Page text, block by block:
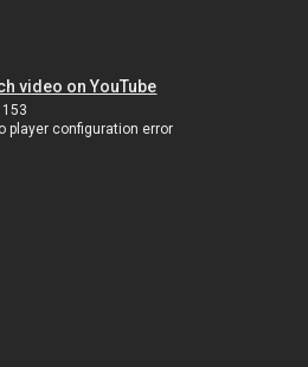
video on YouTube
153
player configuration error